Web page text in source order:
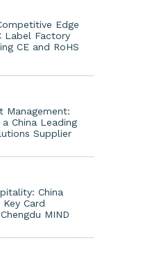
Edge
Label Factory
CE and RoHS
Management:
China Leading
Supplier
China
Card
MIND